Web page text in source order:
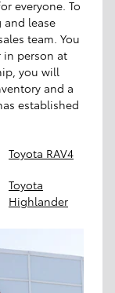
everyone. To
lease
team. You
in person at
you will
and a
established
Toyota RAV4
Toyota
Highlander